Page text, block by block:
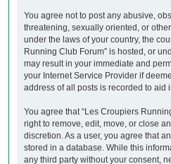
You agree not to post any abusive,
threatening, sexually oriented, or
under the laws of your country, the
Running Club Forum” is hosted, or
may result in your immediate and
your Internet Service Provider if
address of all posts is recorded to aid
You agree that “Les Croupiers
right to remove, edit, move, or close
discretion. As a user, you agree that
stored in a database. While this
any third party without your consent,